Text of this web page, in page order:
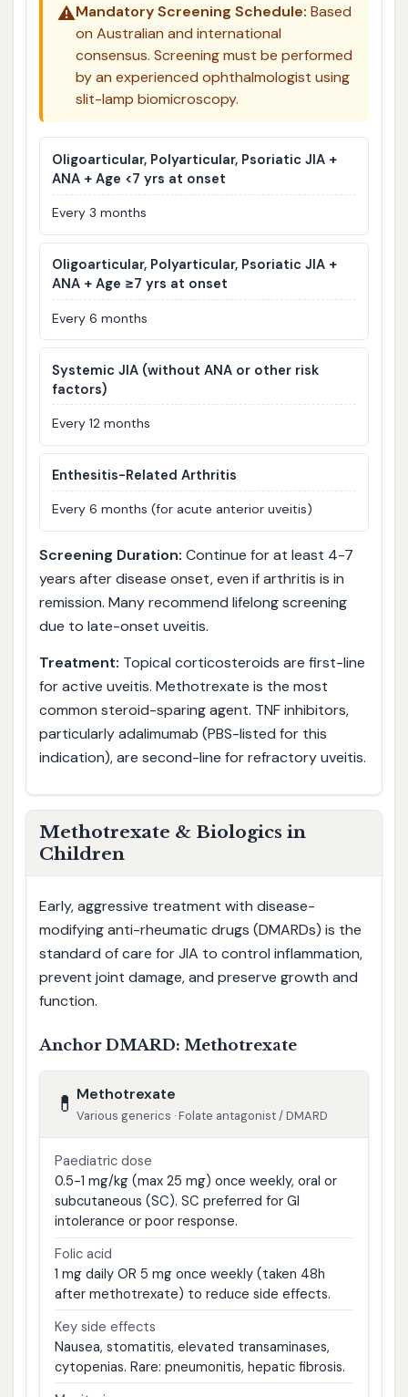
⚠️Mandatory Screening Schedule: Based
on Australian and international
consensus. Screening must be performed
by an experienced ophthalmologist using
slit-lamp biomicroscopy.
Oligoarticular, Polyarticular, Psoriatic JIA +
ANA + Age <7 yrs at onset
Every 3 months
Oligoarticular, Polyarticular, Psoriatic JIA +
ANA + Age ≥7 yrs at onset
Every 6 months
Systemic JIA (without ANA or other risk
factors)
Every 12 months
Enthesitis-Related Arthritis
Every 6 months (for acute anterior uveitis)
Screening Duration: Continue for at least 4-7
years after disease onset, even if arthritis is in
remission. Many recommend lifelong screening
due to late-onset uveitis.
Treatment: Topical corticosteroids are first-line
for active uveitis. Methotrexate is the most
common steroid-sparing agent. TNF inhibitors,
particularly adalimumab (PBS-listed for this
indication), are second-line for refractory uveitis.
Methotrexate & Biologics in
Children
Early, aggressive treatment with disease-
modifying anti-rheumatic drugs (DMARDs) is the
standard of care for JIA to control inflammation,
prevent joint damage, and preserve growth and
function.
Anchor DMARD: Methotrexate
💊 Methotrexate
Various generics · Folate antagonist / DMARD
Paediatric dose
0.5-1 mg/kg (max 25 mg) once weekly, oral or
subcutaneous (SC). SC preferred for GI
intolerance or poor response.
Folic acid
1 mg daily OR 5 mg once weekly (taken 48h
after methotrexate) to reduce side effects.
Key side effects
Nausea, stomatitis, elevated transaminases,
cytopenias. Rare: pneumonitis, hepatic fibrosis.